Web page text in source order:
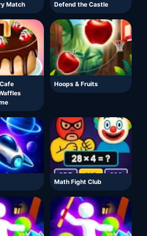
Match Defend the Castle
Hoops & Fruits
Math Fight Club